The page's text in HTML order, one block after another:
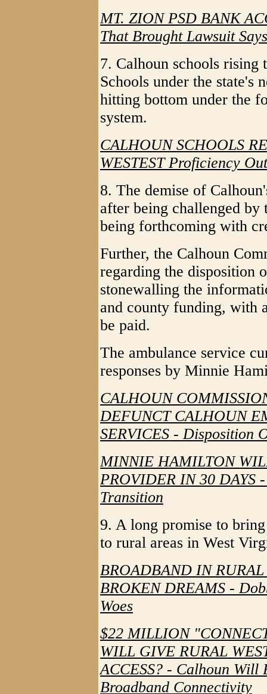
MT. ZION PSD BANK
That Brought Lawsuit
7. Calhoun schools rising
Schools under the state's
hitting bottom under the
system.
CALHOUN SCHOOLS
WESTEST Proficiency
8. The demise of
after being challenged by
being forthcoming with
Further, the Calhoun
regarding the disposition
stonewalling the
and county funding, with
be paid.
The ambulance service
responses by Minnie
CALHOUN
DEFUNCT CALHOUN
SERVICES - Disposition
MINNIE HAMILTON
PROVIDER IN 30 DAYS
Transition
9. A long promise to
to rural areas in West
BROADBAND IN
BROKEN DREAMS -
Woes
$22 MILLION
WILL GIVE RURAL
ACCESS? - Calhoun Will
Broadband Connectivity